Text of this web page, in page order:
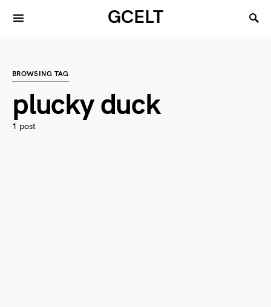
GCELT
BROWSING TAG
plucky duck
1 post